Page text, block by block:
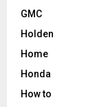
GMC
Holden
Home
Honda
How to